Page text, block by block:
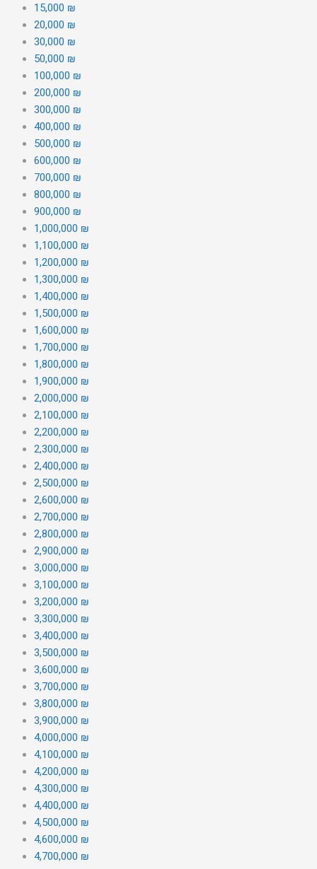
15,000 ₪
20,000 ₪
30,000 ₪
50,000 ₪
100,000 ₪
200,000 ₪
300,000 ₪
400,000 ₪
500,000 ₪
600,000 ₪
700,000 ₪
800,000 ₪
900,000 ₪
1,000,000 ₪
1,100,000 ₪
1,200,000 ₪
1,300,000 ₪
1,400,000 ₪
1,500,000 ₪
1,600,000 ₪
1,700,000 ₪
1,800,000 ₪
1,900,000 ₪
2,000,000 ₪
2,100,000 ₪
2,200,000 ₪
2,300,000 ₪
2,400,000 ₪
2,500,000 ₪
2,600,000 ₪
2,700,000 ₪
2,800,000 ₪
2,900,000 ₪
3,000,000 ₪
3,100,000 ₪
3,200,000 ₪
3,300,000 ₪
3,400,000 ₪
3,500,000 ₪
3,600,000 ₪
3,700,000 ₪
3,800,000 ₪
3,900,000 ₪
4,000,000 ₪
4,100,000 ₪
4,200,000 ₪
4,300,000 ₪
4,400,000 ₪
4,500,000 ₪
4,600,000 ₪
4,700,000 ₪